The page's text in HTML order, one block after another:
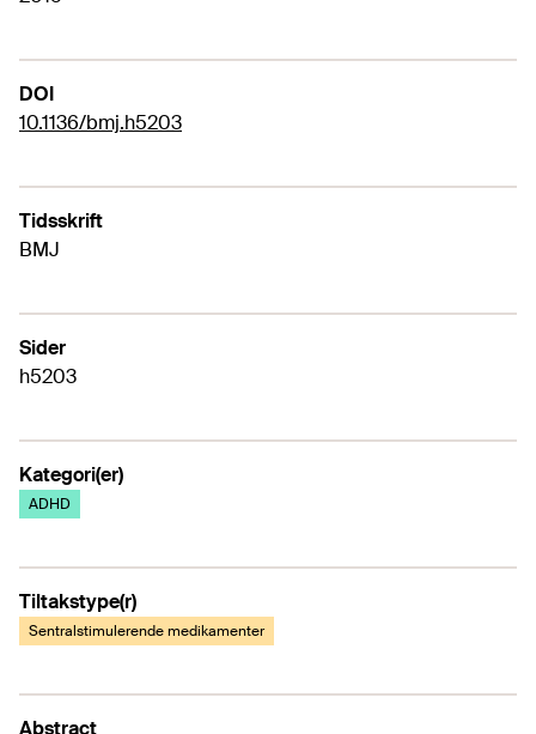
DOI
10.1136/bmj.h5203
Tidsskrift
BMJ
Sider
h5203
Kategori(er)
ADHD
Tiltakstype(r)
Sentralstimulerende medikamenter
Abstract